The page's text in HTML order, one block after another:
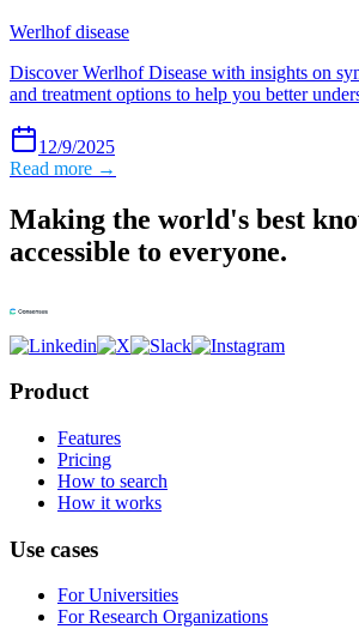
Werlhof disease
Discover Werlhof Disease with insights on
and treatment options to help you better
12/9/2025
Read more →
Making the world's best
accessible to everyone.
Product
Features
Pricing
How to search
How it works
Use cases
For Universities
For Research Organizations